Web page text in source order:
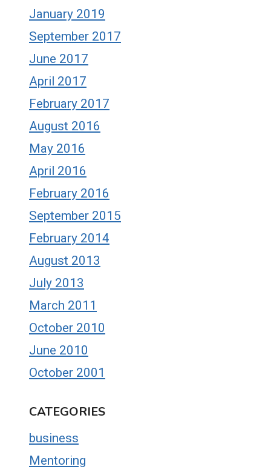
January 2019
September 2017
June 2017
April 2017
February 2017
August 2016
May 2016
April 2016
February 2016
September 2015
February 2014
August 2013
July 2013
March 2011
October 2010
June 2010
October 2001
CATEGORIES
business
Mentoring